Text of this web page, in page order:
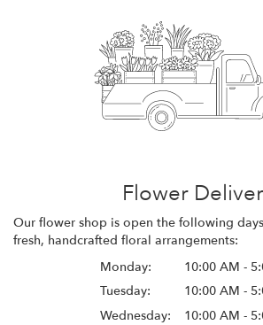
Flower
Our flower shop is open the following
fresh, handcrafted floral arrangements:
Monday:
10:00 AM -
Tuesday:
10:00 AM -
Wednesday:
10:00 AM -